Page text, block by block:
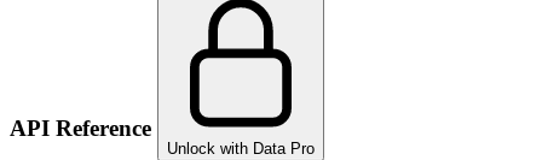
API Reference
Unlock with Data Pro